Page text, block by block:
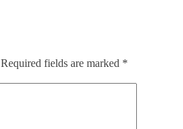
Required fields are marked *